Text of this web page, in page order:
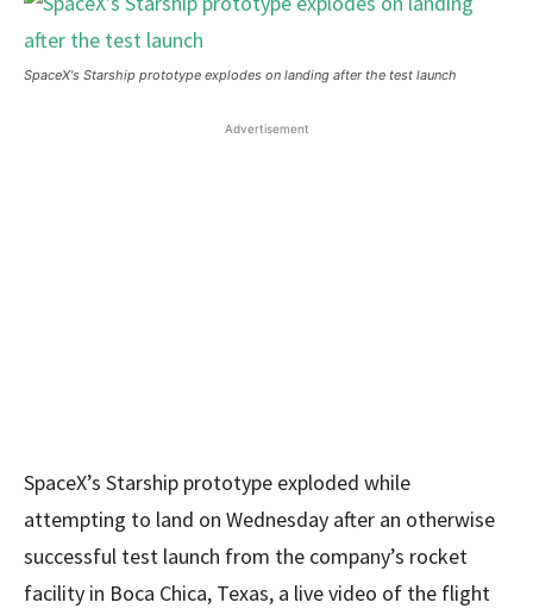
SpaceX's Starship prototype explodes on landing after the test launch
Advertisement
SpaceX’s Starship prototype exploded while
attempting to land on Wednesday after an otherwise
successful test launch from the company’s rocket
facility in Boca Chica, Texas, a live video of the flight